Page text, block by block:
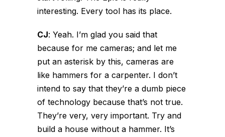
interesting. Every tool has its place.
CJ: Yeah. I’m glad you said that
because for me cameras; and let me
put an asterisk by this, cameras are
like hammers for a carpenter. I don’t
intend to say that they’re a dumb piece
of technology because that’s not true.
They’re very, very important. Try and
build a house without a hammer. It’s